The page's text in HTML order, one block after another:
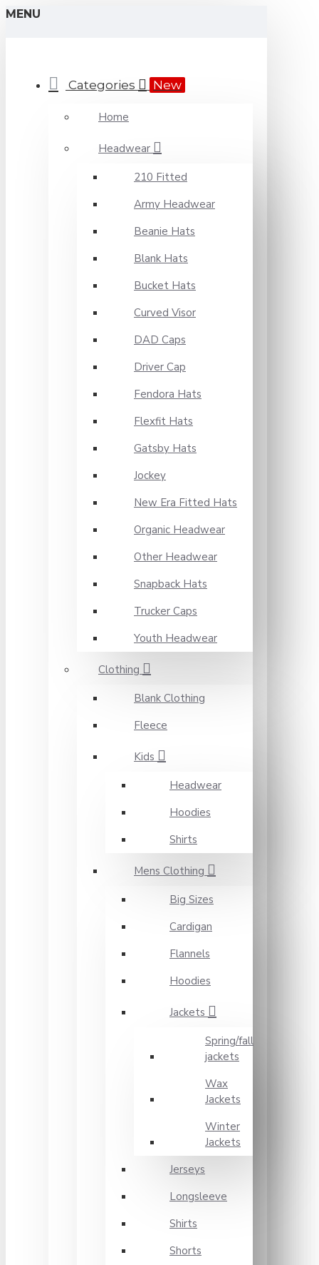
MENU
Categories New
Home
Headwear
210 Fitted
Army Headwear
Beanie Hats
Blank Hats
Bucket Hats
Curved Visor
DAD Caps
Driver Cap
Fendora Hats
Flexfit Hats
Gatsby Hats
Jockey
New Era Fitted Hats
Organic Headwear
Other Headwear
Snapback Hats
Trucker Caps
Youth Headwear
Clothing
Blank Clothing
Fleece
Kids
Headwear
Hoodies
Shirts
Mens Clothing
Big Sizes
Cardigan
Flannels
Hoodies
Jackets
Spring/fall
jackets
Wax
Jackets
Winter
Jackets
Jerseys
Longsleeve
Shirts
Shorts